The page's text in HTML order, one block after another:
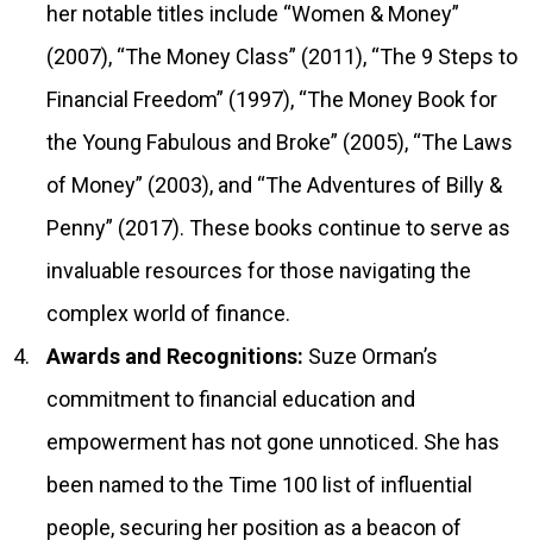
her notable titles include “Women & Money”
(2007), “The Money Class” (2011), “The 9 Steps to
Financial Freedom” (1997), “The Money Book for
the Young Fabulous and Broke” (2005), “The Laws
of Money” (2003), and “The Adventures of Billy &
Penny” (2017). These books continue to serve as
invaluable resources for those navigating the
complex world of finance.
Awards and Recognitions: Suze Orman’s
commitment to financial education and
empowerment has not gone unnoticed. She has
been named to the Time 100 list of influential
people, securing her position as a beacon of